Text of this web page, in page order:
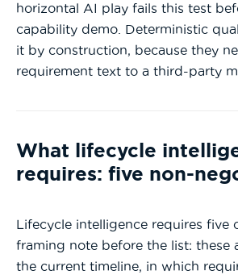
horizontal AI play fails this test
capability demo. Deterministic
it by construction, because they
requirement text to a third-party
What lifecycle
requires: five non-
Lifecycle intelligence requires five
framing note before the list: these
the current timeline, in which